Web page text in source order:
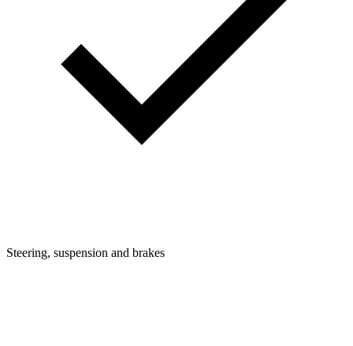
Steering, suspension and brakes